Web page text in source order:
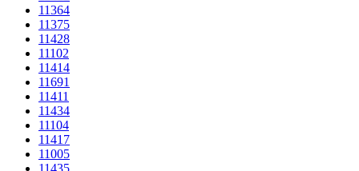
11364
11375
11428
11102
11414
11691
11411
11434
11104
11417
11005
11435